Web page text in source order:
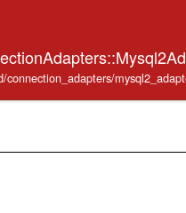
connection_adapters/